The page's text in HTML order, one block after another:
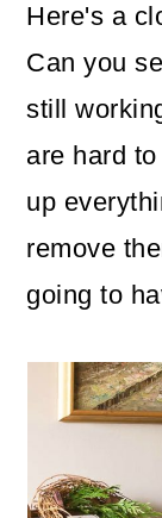
Here's a
Can you
still
are hard
up
remove
going to